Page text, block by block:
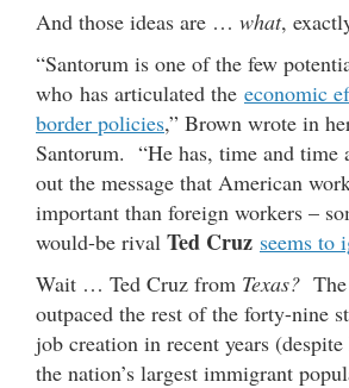
And those ideas are … what,
“Santorum is one of the few
who has articulated the economic
border policies,” Brown wrote in
Santorum. “He has, time and time
out the message that American
important than foreign workers –
would-be rival Ted Cruz seems to
Wait … Ted Cruz from Texas?
outpaced the rest of the forty-nine
job creation in recent years
the nation’s largest immigrant